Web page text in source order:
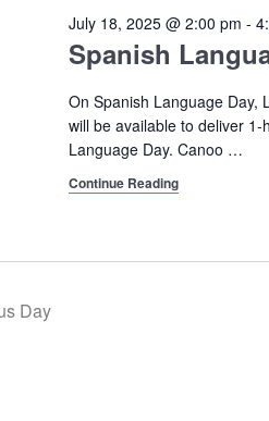
Spanish
July 18, 2025 @ 2:00 pm -
On Spanish Language Day,
will be available to deliver
Language Day. Canoo …
Continue Reading
Day